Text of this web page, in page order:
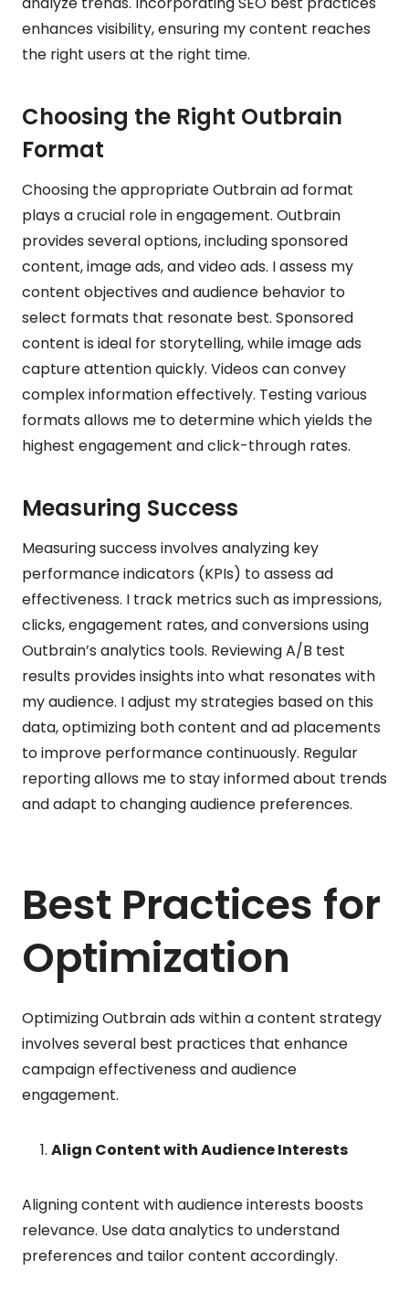
enhances visibility, ensuring my content reaches
the right users at the right time.
Choosing the Right Outbrain
Format
Choosing the appropriate Outbrain ad format
plays a crucial role in engagement. Outbrain
provides several options, including sponsored
content, image ads, and video ads. I assess my
content objectives and audience behavior to
select formats that resonate best. Sponsored
content is ideal for storytelling, while image ads
capture attention quickly. Videos can convey
complex information effectively. Testing various
formats allows me to determine which yields the
highest engagement and click-through rates.
Measuring Success
Measuring success involves analyzing key
performance indicators (KPIs) to assess ad
effectiveness. I track metrics such as impressions,
clicks, engagement rates, and conversions using
Outbrain’s analytics tools. Reviewing A/B test
results provides insights into what resonates with
my audience. I adjust my strategies based on this
data, optimizing both content and ad placements
to improve performance continuously. Regular
reporting allows me to stay informed about trends
and adapt to changing audience preferences.
Best Practices for
Optimization
Optimizing Outbrain ads within a content strategy
involves several best practices that enhance
campaign effectiveness and audience
engagement.
Align Content with Audience Interests
Aligning content with audience interests boosts
relevance. Use data analytics to understand
preferences and tailor content accordingly.